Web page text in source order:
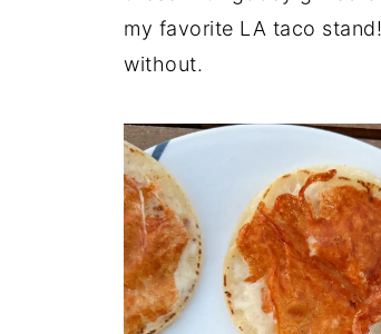
my favorite LA taco
without.